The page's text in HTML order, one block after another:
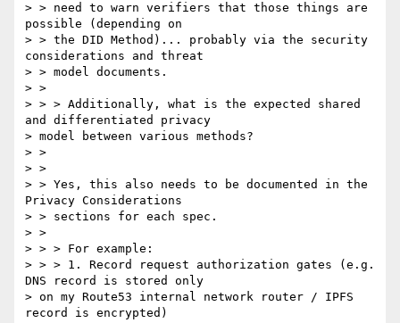
> > need to warn verifiers that those things are
possible (depending on
> > the DID Method)... probably via the security
considerations and threat
> > model documents.
> >
> > > Additionally, what is the expected shared
and differentiated privacy
> model between various methods?
> >
> >
> > Yes, this also needs to be documented in the
Privacy Considerations
> > sections for each spec.
> >
> > > For example:
> > > 1. Record request authorization gates (e.g.
DNS record is stored only
> on my Route53 internal network router / IPFS
record is encrypted)